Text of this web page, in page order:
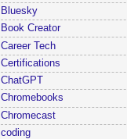
Bluesky
Book Creator
Career Tech
Certifications
ChatGPT
Chromebooks
Chromecast
coding